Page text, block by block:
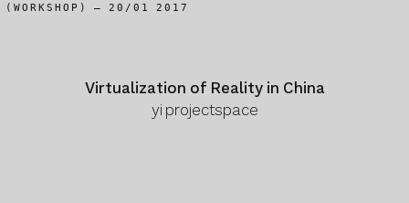
(WORKSHOP) – 20/01 2017
Virtualization of Reality in China
yi projectspace